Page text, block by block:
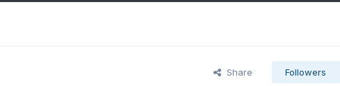
Share Followers